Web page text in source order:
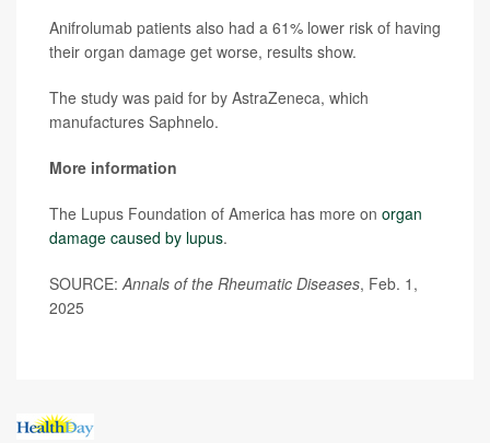
Anifrolumab patients also had a 61% lower risk of having
their organ damage get worse, results show.
The study was paid for by AstraZeneca, which
manufactures Saphnelo.
More information
The Lupus Foundation of America has more on organ
damage caused by lupus.
SOURCE: Annals of the Rheumatic Diseases, Feb. 1,
2025